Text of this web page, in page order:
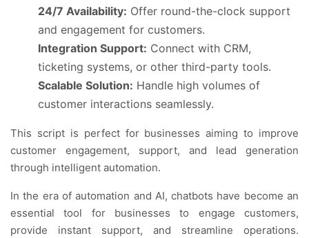
24/7 Availability: Offer round-the-clock support
and engagement for customers.
Integration Support: Connect with CRM,
ticketing systems, or other third-party tools.
Scalable Solution: Handle high volumes of
customer interactions seamlessly.
This script is perfect for businesses aiming to improve
customer engagement, support, and lead generation
through intelligent automation.
In the era of automation and AI, chatbots have become an
essential tool for businesses to engage customers,
provide instant support, and streamline operations.